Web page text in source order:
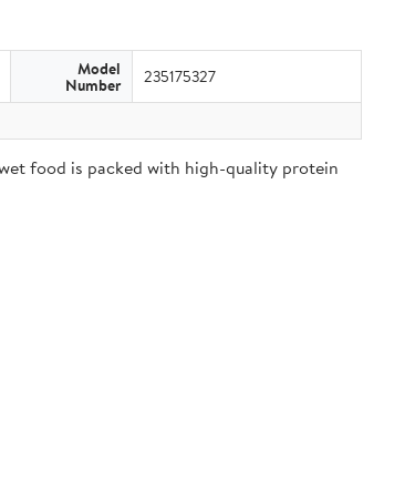
Model
Number 235175327
food is packed with high-quality protein